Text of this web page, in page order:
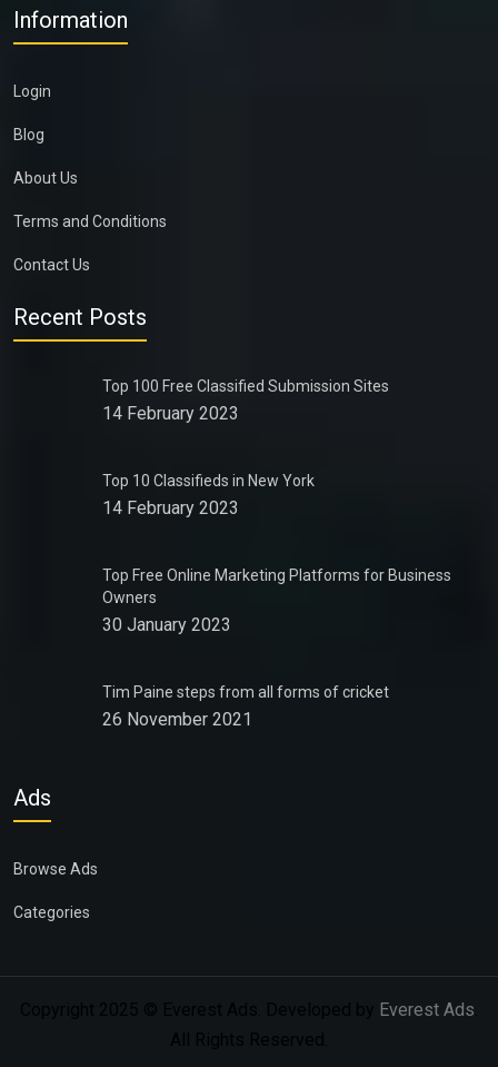
Information
Login
Blog
About Us
Terms and Conditions
Contact Us
Recent Posts
Top 100 Free Classified Submission Sites
14 February 2023
Top 10 Classifieds in New York
14 February 2023
Top Free Online Marketing Platforms for Business
Owners
30 January 2023
Tim Paine steps from all forms of cricket
26 November 2021
Ads
Browse Ads
Categories
Copyright 2025 © Everest Ads. Developed by Everest Ads
All Rights Reserved.